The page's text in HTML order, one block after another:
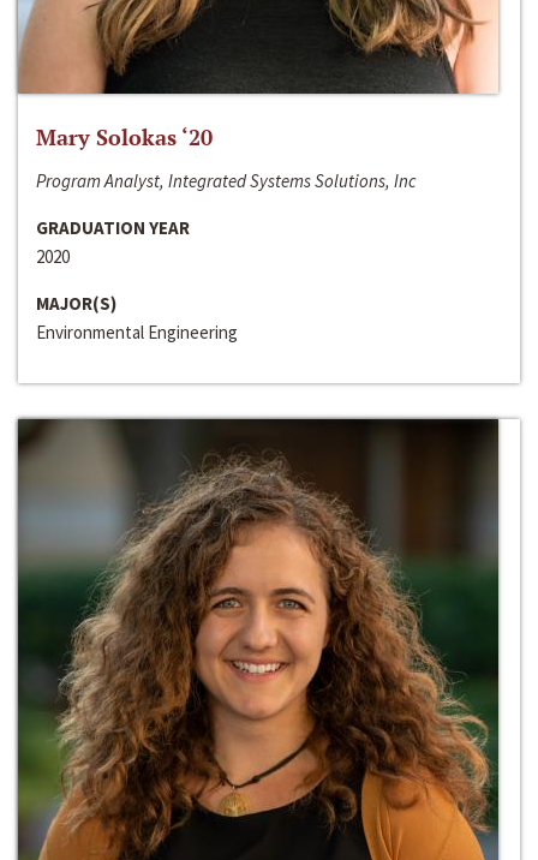
Mary Solokas ‘20
Program Analyst, Integrated Systems Solutions, Inc
GRADUATION YEAR
2020
MAJOR(S)
Environmental Engineering